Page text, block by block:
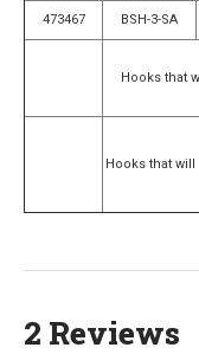
473467 BSH-3-SA
Hooks that
Hooks that will
2 Reviews